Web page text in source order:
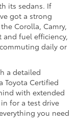
its sedans. If
got a strong
Corolla, Camry,
and fuel efficiency,
daily or
a detailed
Toyota Certified
with extended
for a test drive
you need